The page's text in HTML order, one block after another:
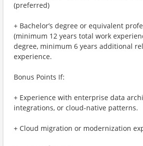
(preferred)
+ Bachelor’s degree or equivalent
(minimum 12 years total work
degree, minimum 6 years additional
experience.
Bonus Points If:
+ Experience with enterprise data
integrations, or cloud-native patterns.
+ Cloud migration or modernization